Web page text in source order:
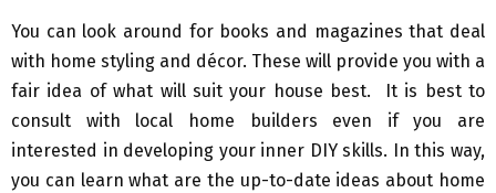
You can look around for books and magazines that deal
with home styling and décor. These will provide you with a
fair idea of what will suit your house best. It is best to
consult with local home builders even if you are
interested in developing your inner DIY skills. In this way,
you can learn what are the up-to-date ideas about home